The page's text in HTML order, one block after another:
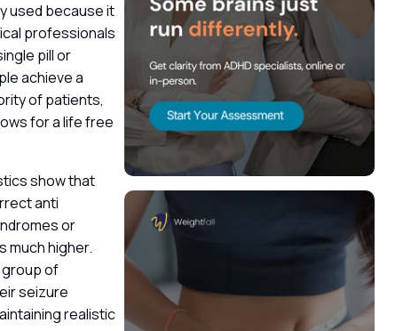
used because it
professionals
pill or
achieve a
of patients,
for a life free
show that
anti
or
much higher.
group of
seizure
realistic